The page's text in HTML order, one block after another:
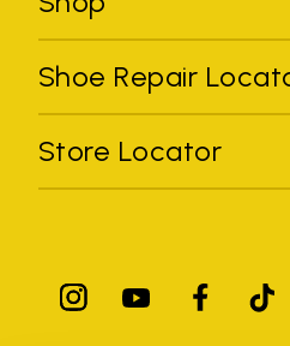
Shoe Repair
Store Locator